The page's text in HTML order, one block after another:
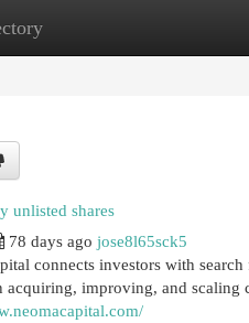
New Site Listings
unlisted shares
78 days ago jose8l65sck5
connects investors with
acquiring, improving, and scaling